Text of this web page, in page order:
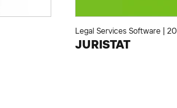
Legal Services Software|
JURISTAT